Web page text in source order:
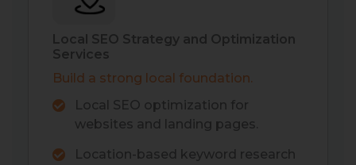
Local SEO Strategy and Optimization
Services
Build a strong local foundation.
Local SEO optimization for
websites and landing pages.
Location-based keyword research